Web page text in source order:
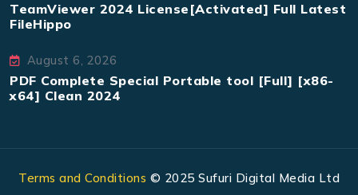
TeamViewer 2024 License[Activated] Full Latest
FileHippo
August 6, 2026
PDF Complete Special Portable tool [Full] [x86-
x64] Clean 2024
Terms and Conditions © 2025 Sufuri Digital Media Ltd